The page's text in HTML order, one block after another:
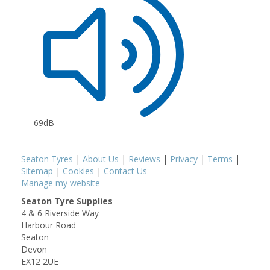
69dB
Seaton Tyres | About Us | Reviews | Privacy | Terms |
Sitemap | Cookies | Contact Us
Manage my website
Seaton Tyre Supplies
4 & 6 Riverside Way
Harbour Road
Seaton
Devon
EX12 2UE